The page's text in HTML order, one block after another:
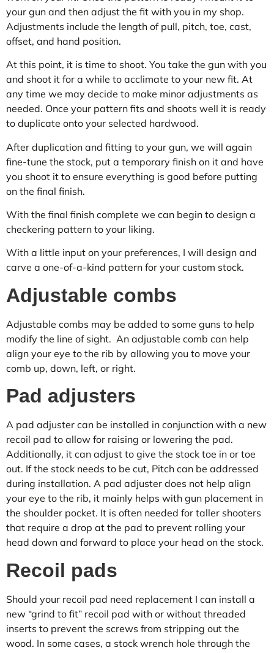
your gun and then adjust the fit with you in my shop.
Adjustments include the length of pull, pitch, toe, cast,
offset, and hand position.
At this point, it is time to shoot. You take the gun with you
and shoot it for a while to acclimate to your new fit. At
any time we may decide to make minor adjustments as
needed. Once your pattern fits and shoots well it is ready
to duplicate onto your selected hardwood.
After duplication and fitting to your gun, we will again
fine-tune the stock, put a temporary finish on it and have
you shoot it to ensure everything is good before putting
on the final finish.
With the final finish complete we can begin to design a
checkering pattern to your liking.
With a little input on your preferences, I will design and
carve a one-of-a-kind pattern for your custom stock.
Adjustable combs
Adjustable combs may be added to some guns to help
modify the line of sight. An adjustable comb can help
align your eye to the rib by allowing you to move your
comb up, down, left, or right.
Pad adjusters
A pad adjuster can be installed in conjunction with a new
recoil pad to allow for raising or lowering the pad.
Additionally, it can adjust to give the stock toe in or toe
out. If the stock needs to be cut, Pitch can be addressed
during installation. A pad adjuster does not help align
your eye to the rib, it mainly helps with gun placement in
the shoulder pocket. It is often needed for taller shooters
that require a drop at the pad to prevent rolling your
head down and forward to place your head on the stock.
Recoil pads
Should your recoil pad need replacement I can install a
new “grind to fit” recoil pad with or without threaded
inserts to prevent the screws from stripping out the
wood. In some cases, a stock wrench hole through the